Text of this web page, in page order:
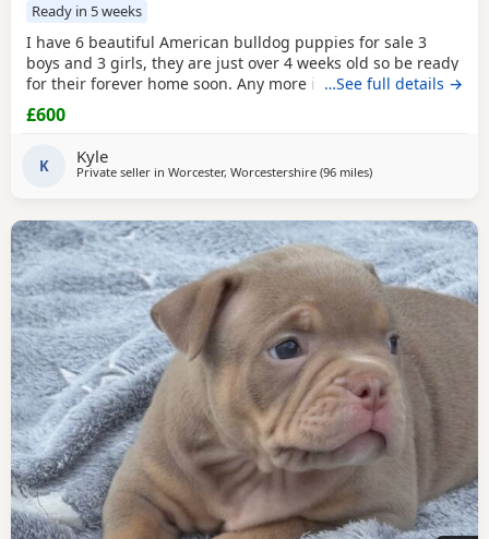
Ready in 5 weeks
I have 6 beautiful American bulldog puppies for sale 3
boys and 3 girls, they are just over 4 weeks old so be ready
for their forever home soon. Any more info please contact
me
…See full details →
£600
K Kyle
Private seller in Worcester, Worcestershire (96 milesaway from Guildford
)